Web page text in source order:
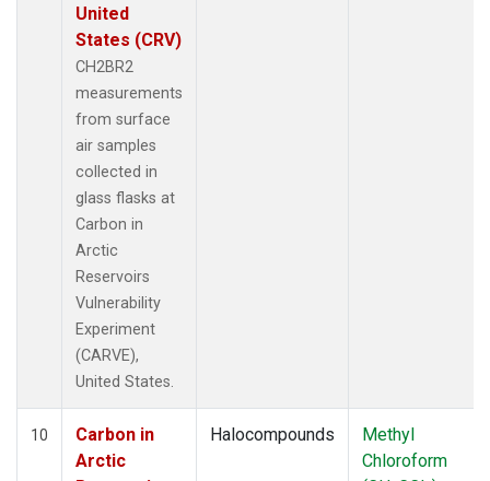
United
States (CRV)
CH2BR2
measurements
from surface
air samples
collected in
glass flasks at
Carbon in
Arctic
Reservoirs
Vulnerability
Experiment
(CARVE),
United States.
10
Carbon in
Arctic
Halocompounds
Methyl
Chloroform